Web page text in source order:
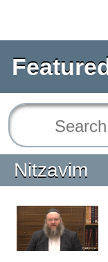
Nitzavim